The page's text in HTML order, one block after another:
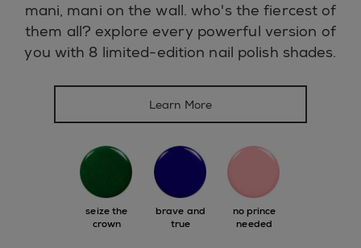
mani, mani on the wall. who's the fiercest of
them all? explore every powerful version of
you with 8 limited-edition nail polish shades.
Learn More
seize the
crown
brave and
true
no prince
needed